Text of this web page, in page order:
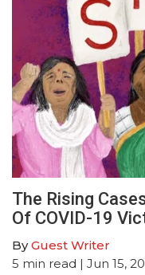
The Rising
Of COVID-19
ByGuest Writer
5 min read | Jun 15,